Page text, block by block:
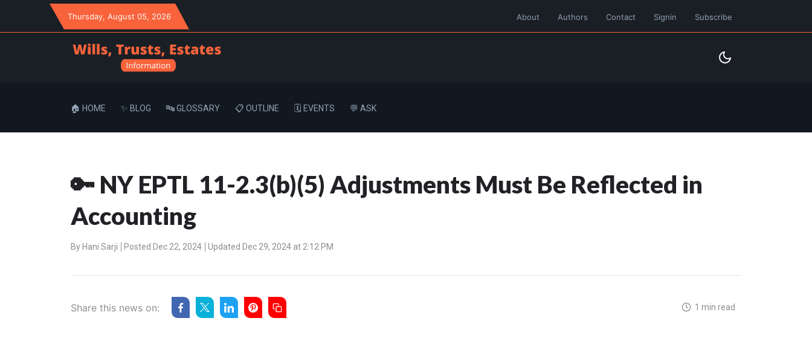
Thursday, August 05, 2026 About Authors Contact Signin Subscribe
🏠 HOME ✨ BLOG 🔤 GLOSSARY 📋 OUTLINE 🗓️ EVENTS 💬 ASK
🔑 NY EPTL 11-2.3(b)(5) Adjustments Must Be Reflected in
Accounting
By Hani Sarji Posted Dec 22, 2024 Updated Dec 29, 2024 at 2:12 PM
Share this news on: 1 min read